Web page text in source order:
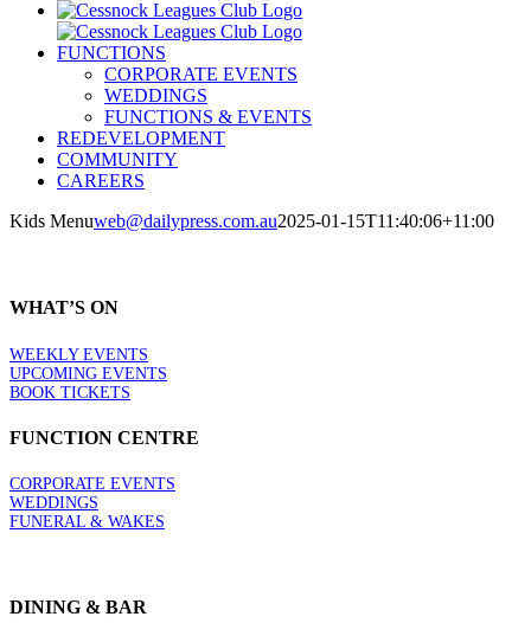
FUNCTIONS
CORPORATE EVENTS
WEDDINGS
FUNCTIONS & EVENTS
REDEVELOPMENT
COMMUNITY
CAREERS
Kids Menuweb@dailypress.com.au2025-01-15T11:40:06+11:00
WHAT’S ON
WEEKLY EVENTS
UPCOMING EVENTS
BOOK TICKETS
FUNCTION CENTRE
CORPORATE EVENTS
WEDDINGS
FUNERAL & WAKES
DINING & BAR